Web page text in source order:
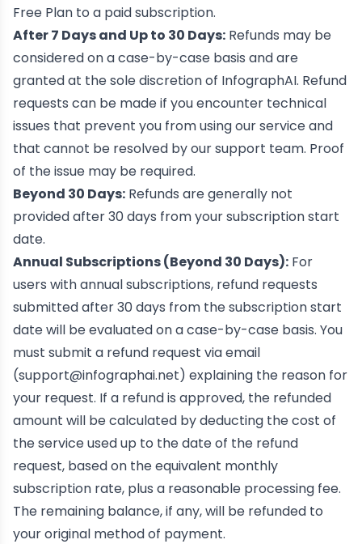
Free Plan to a paid subscription.
After 7 Days and Up to 30 Days: Refunds may be
considered on a case-by-case basis and are
granted at the sole discretion of InfographAI. Refund
requests can be made if you encounter technical
issues that prevent you from using our service and
that cannot be resolved by our support team. Proof
of the issue may be required.
Beyond 30 Days: Refunds are generally not
provided after 30 days from your subscription start
date.
Annual Subscriptions (Beyond 30 Days): For
users with annual subscriptions, refund requests
submitted after 30 days from the subscription start
date will be evaluated on a case-by-case basis. You
must submit a refund request via email
(support@infographai.net) explaining the reason for
your request. If a refund is approved, the refunded
amount will be calculated by deducting the cost of
the service used up to the date of the refund
request, based on the equivalent monthly
subscription rate, plus a reasonable processing fee.
The remaining balance, if any, will be refunded to
your original method of payment.